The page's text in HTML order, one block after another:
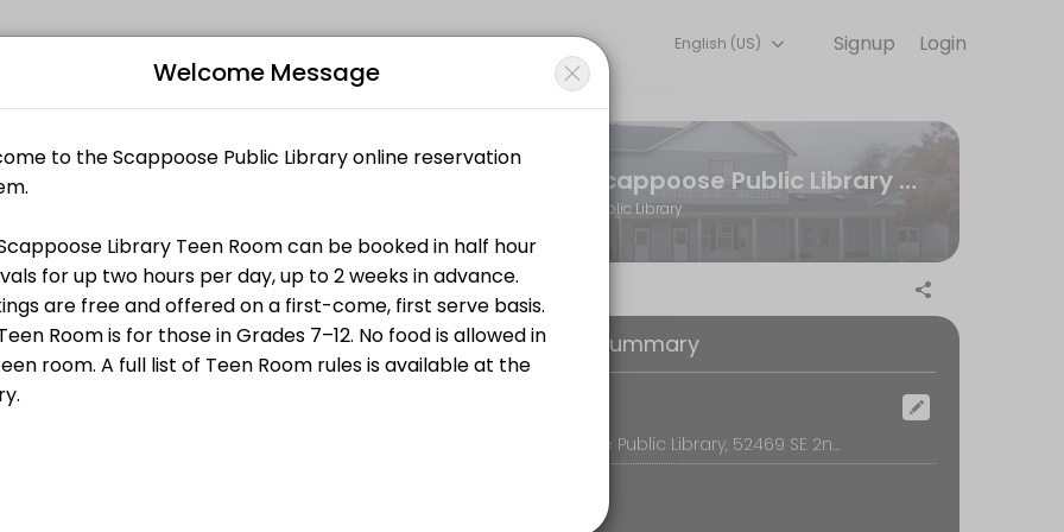
to making your events memorable. From planning to execution, our team handles every detail so you can focus on enjoying the
for up two hours per day, up to 2 weeks in advance. Bookings are free and offered on a first-come, first serve basis. The Teen Room
Login
Signup
English (US)
booked in half hour intervals for up two
Bookings are free and offered on a first-
is available at the library.
Scappoose Public Library District
Public Library
Booking Summary
Scappoose Public Library, 52469 SE 2nd St, Scappoose
Welcome Message